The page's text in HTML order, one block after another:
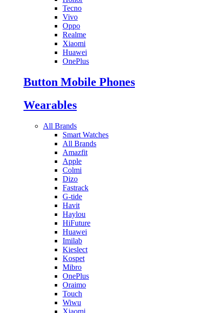
Tecno
Vivo
Oppo
Realme
Xiaomi
Huawei
OnePlus
Button Mobile Phones
Wearables
All Brands
Smart Watches
All Brands
Amazfit
Apple
Colmi
Dizo
Fastrack
G-tide
Havit
Haylou
HiFuture
Huawei
Imilab
Kieslect
Kospet
Mibro
OnePlus
Oraimo
Touch
Wiwu